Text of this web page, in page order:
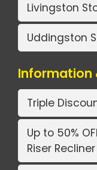
Livingston
Uddingston
Information
Triple
Up to 50%
Riser